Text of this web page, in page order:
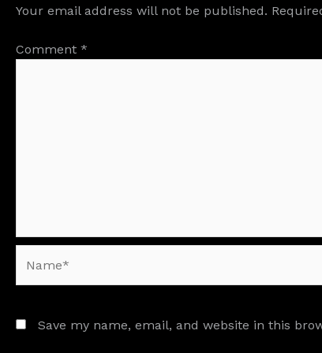
Your email address will not be published.
Comment *
Save my name, email, and website in this